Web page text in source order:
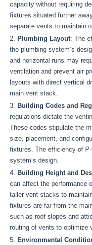
capacity without requiring
fixtures situated further
separate vents to maintain
Plumbing Layout: The
the plumbing system’s
and horizontal runs may
ventilation and prevent air
layouts with direct vertical
main vent stack.
Building Codes and
regulations dictate the
These codes stipulate the
size, placement, and
fixtures. The efficiency of
system’s design.
Building Height and
can affect the performance
taller vent stacks to
fixtures are far from the
such as roof slopes and
routing of vents to optimize
Environmental